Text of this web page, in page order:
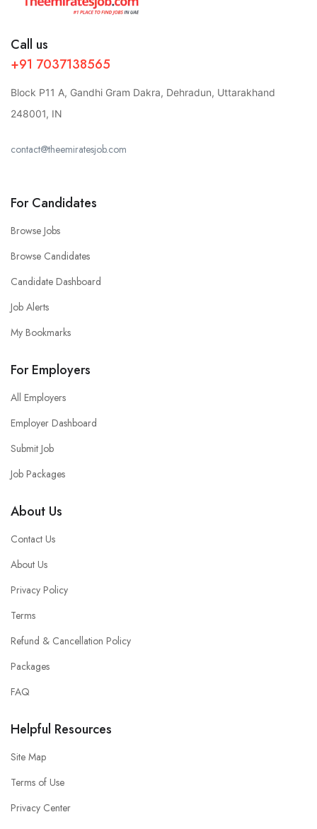
Call us
+91 7037138565
Block P11 A, Gandhi Gram Dakra, Dehradun, Uttarakhand
248001, IN
contact@theemiratesjob.com
For Candidates
Browse Jobs
Browse Candidates
Candidate Dashboard
Job Alerts
My Bookmarks
For Employers
All Employers
Employer Dashboard
Submit Job
Job Packages
About Us
Contact Us
About Us
Privacy Policy
Terms
Refund & Cancellation Policy
Packages
FAQ
Helpful Resources
Site Map
Terms of Use
Privacy Center